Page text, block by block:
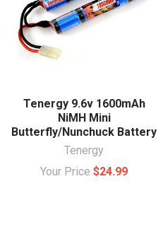
Tenergy 9.6v 1600mAh
NiMH Mini
Butterfly/Nunchuck Battery
Tenergy
Your Price $24.99